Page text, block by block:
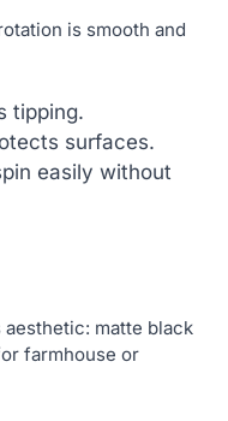
is smooth and
tipping.
surfaces.
easily without
aesthetic: matte black
farmhouse or